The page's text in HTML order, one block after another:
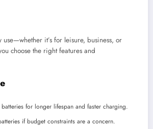
it’s for leisure, business, or
choose the right features and
for longer lifespan and faster charging.
if budget constraints are a concern.